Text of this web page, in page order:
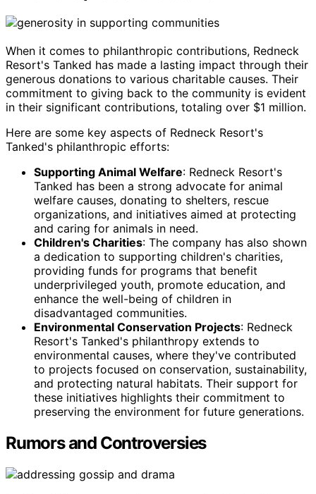
When it comes to philanthropic contributions, Redneck
Resort's Tanked has made a lasting impact through their
generous donations to various charitable causes. Their
commitment to giving back to the community is evident
in their significant contributions, totaling over $1 million.
Here are some key aspects of Redneck Resort's
Tanked's philanthropic efforts:
Supporting Animal Welfare: Redneck Resort's
Tanked has been a strong advocate for animal
welfare causes, donating to shelters, rescue
organizations, and initiatives aimed at protecting
and caring for animals in need.
Children's Charities: The company has also shown
a dedication to supporting children's charities,
providing funds for programs that benefit
underprivileged youth, promote education, and
enhance the well-being of children in
disadvantaged communities.
Environmental Conservation Projects: Redneck
Resort's Tanked's philanthropy extends to
environmental causes, where they've contributed
to projects focused on conservation, sustainability,
and protecting natural habitats. Their support for
these initiatives highlights their commitment to
preserving the environment for future generations.
Rumors and Controversies